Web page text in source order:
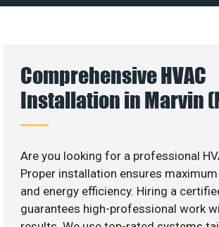
Comprehensive HVAC
Installation in Marvin
Are you looking for a professional
Proper installation ensures
and energy efficiency. Hiring a
guarantees high-professional work